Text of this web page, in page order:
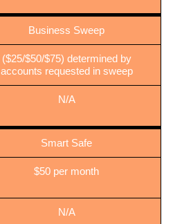
Business Sweep
($25/$50/$75) determined by
accounts requested in sweep
N/A
Smart Safe
$50 per month
N/A